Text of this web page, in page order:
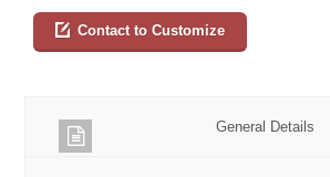
Contact to Customize
General Details